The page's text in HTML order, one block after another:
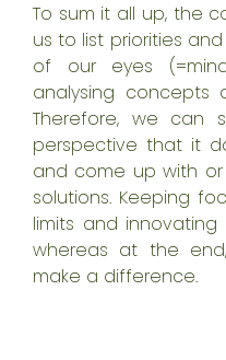
To sum it all up, the
us to list priorities
of our eyes
analysing concepts
Therefore, we can
perspective that it
and come up with
solutions. Keeping
limits and
whereas at the
make a difference.